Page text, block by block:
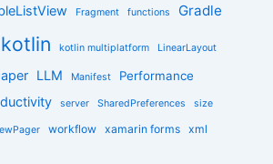
Fragment functions Gradle
kotlin kotlin multiplatform LinearLayout
LLM Manifest Performance
server SharedPreferences size
workflow xamarin forms xml